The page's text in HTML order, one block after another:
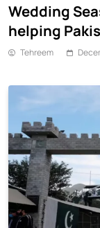
Wedding
helping
commute
Tehreem